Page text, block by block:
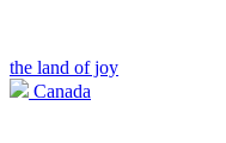
the land of joy
Canada